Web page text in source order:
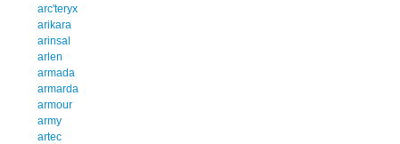
arc'teryx
arikara
arinsal
arlen
armada
armarda
armour
army
artec